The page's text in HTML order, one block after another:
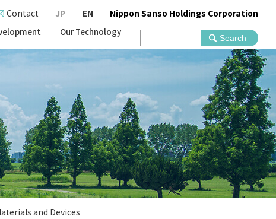
Contact JP EN
Nippon Sanso Holdings Corporation
Our Technology
and Devices